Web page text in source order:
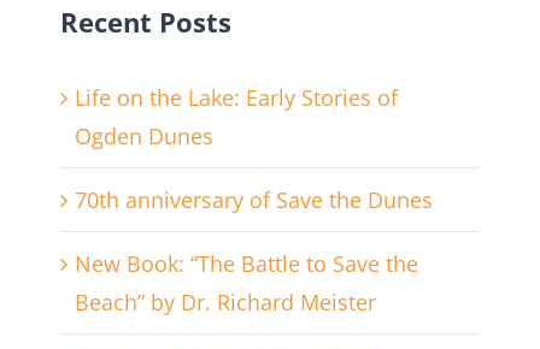
Recent Posts
Life on the Lake: Early Stories of
Ogden Dunes
70th anniversary of Save the Dunes
New Book: “The Battle to Save the
Beach” by Dr. Richard Meister